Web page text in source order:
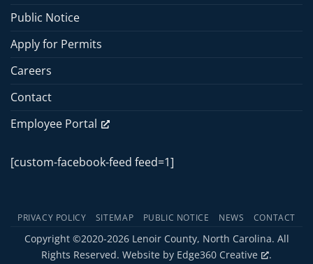
Public Notice
Apply for Permits
Careers
Contact
Employee Portal
[custom-facebook-feed feed=1]
PRIVACY POLICY SITEMAP PUBLIC NOTICE NEWS CONTACT
Copyright ©2020-2026 Lenoir County, North Carolina. All
Rights Reserved. Website by Edge360 Creative .